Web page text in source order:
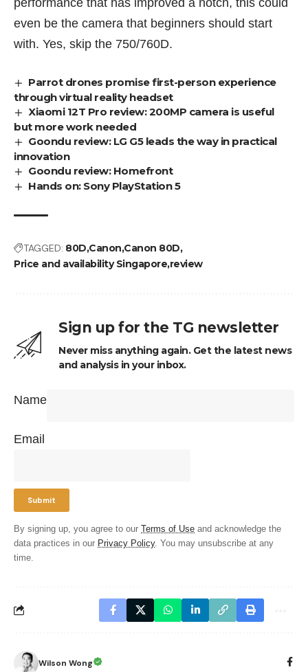
performance that has improved a notch, this could
even be the camera that beginners should start
with. Yes, skip the 750/760D.
Parrot drones promise first-person experience
through virtual reality headset
Xiaomi 12T Pro review: 200MP camera is useful
but more work needed
Goondu review: LG G5 leads the way in practical
innovation
Goondu review: Homefront
Hands on: Sony PlayStation 5
TAGGED: 80D Canon Canon 80D
Price and availability Singaporereview
Sign up for the TG newsletter
Never miss anything again. Get the latest news
and analysis in your inbox.
Name
Email
By signing up, you agree to our Terms of Use and acknowledge the
data practices in our Privacy Policy. You may unsubscribe at any
time.
Wilson Wong